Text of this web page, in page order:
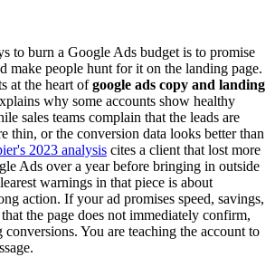
to burn a Google Ads budget is to promise
make people hunt for it on the landing page.
at the heart ofgoogle ads copy and landing
why some accounts show healthy
sales teams complain that the leads are
thin, or the conversion data looks better than
2023 analysis cites a client that lost more
Ads over a year before bringing in outside
warnings in that piece is about
action. If your ad promises speed, savings,
the page does not immediately confirm,
You are teaching the account to